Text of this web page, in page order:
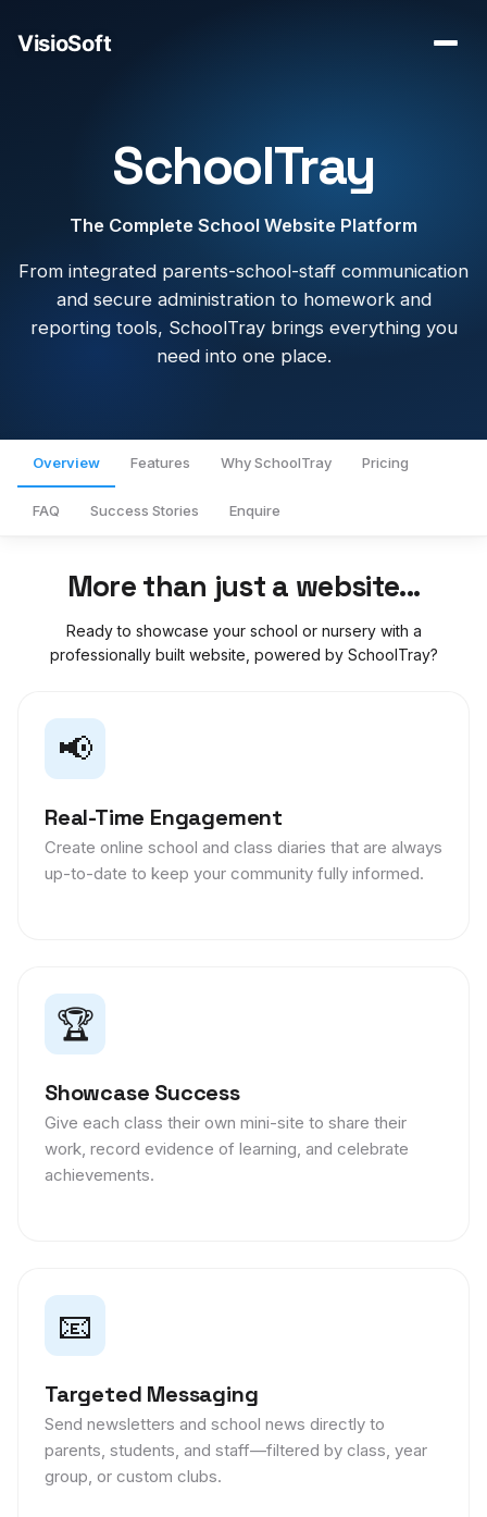
SchoolTray
The Complete School Website Platform
From integrated parents-school-staff communication
and secure administration to homework and
reporting tools, SchoolTray brings everything you
need into one place.
Overview Features Why SchoolTray Pricing
FAQ Success Stories Enquire
More than just a website...
Ready to showcase your school or nursery with a
professionally built website, powered by SchoolTray?
📢
Real-Time Engagement
Create online school and class diaries that are always
up-to-date to keep your community fully informed.
🏆
Showcase Success
Give each class their own mini-site to share their
work, record evidence of learning, and celebrate
achievements.
📧
Targeted Messaging
Send newsletters and school news directly to
parents, students, and staff—filtered by class, year
group, or custom clubs.